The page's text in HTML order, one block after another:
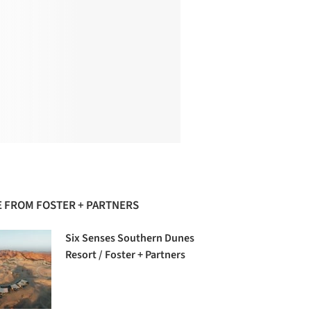
FROM FOSTER + PARTNERS
Six Senses Southern Dunes
Resort / Foster + Partners